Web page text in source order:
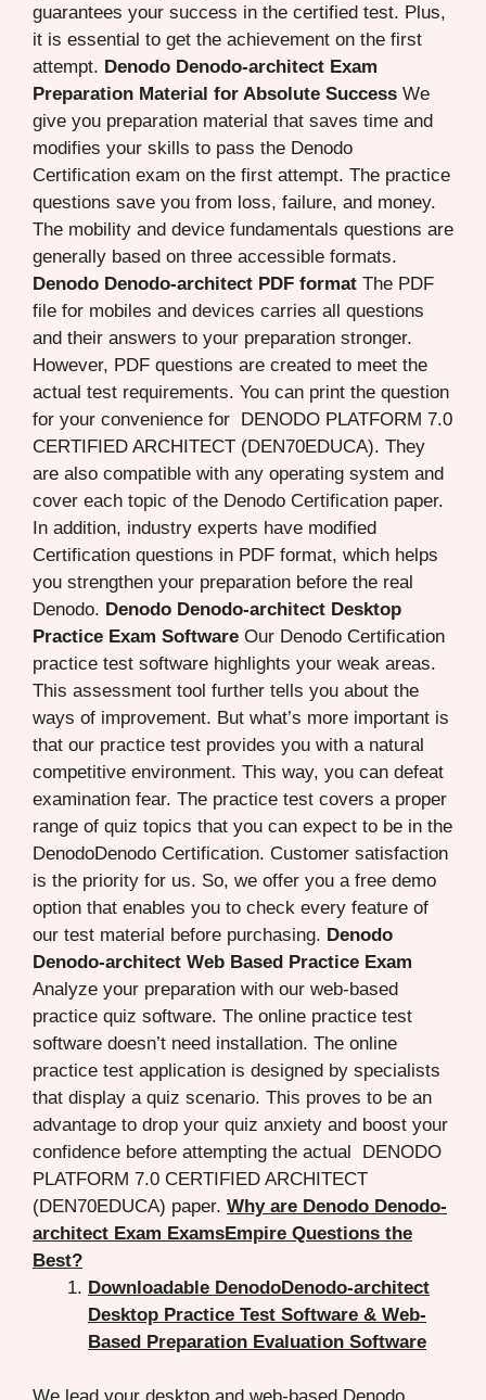
guarantees your success in the certified test. Plus,
it is essential to get the achievement on the first
attempt. Denodo Denodo-architect Exam
Preparation Material for Absolute Success We
give you preparation material that saves time and
modifies your skills to pass the Denodo
Certification exam on the first attempt. The practice
questions save you from loss, failure, and money.
The mobility and device fundamentals questions are
generally based on three accessible formats.
Denodo Denodo-architect PDF format The PDF
file for mobiles and devices carries all questions
and their answers to your preparation stronger.
However, PDF questions are created to meet the
actual test requirements. You can print the question
for your convenience for DENODO PLATFORM 7.0
CERTIFIED ARCHITECT (DEN70EDUCA). They
are also compatible with any operating system and
cover each topic of the Denodo Certification paper.
In addition, industry experts have modified
Certification questions in PDF format, which helps
you strengthen your preparation before the real
Denodo. Denodo Denodo-architect Desktop
Practice Exam Software Our Denodo Certification
practice test software highlights your weak areas.
This assessment tool further tells you about the
ways of improvement. But what’s more important is
that our practice test provides you with a natural
competitive environment. This way, you can defeat
examination fear. The practice test covers a proper
range of quiz topics that you can expect to be in the
DenodoDenodo Certification. Customer satisfaction
is the priority for us. So, we offer you a free demo
option that enables you to check every feature of
our test material before purchasing. Denodo
Denodo-architect Web Based Practice Exam
Analyze your preparation with our web-based
practice quiz software. The online practice test
software doesn’t need installation. The online
practice test application is designed by specialists
that display a quiz scenario. This proves to be an
advantage to drop your quiz anxiety and boost your
confidence before attempting the actual DENODO
PLATFORM 7.0 CERTIFIED ARCHITECT
(DEN70EDUCA) paper. Why are Denodo Denodo-
architect Exam ExamsEmpire Questions the
Best?
Downloadable DenodoDenodo-architect
Desktop Practice Test Software & Web-
Based Preparation Evaluation Software